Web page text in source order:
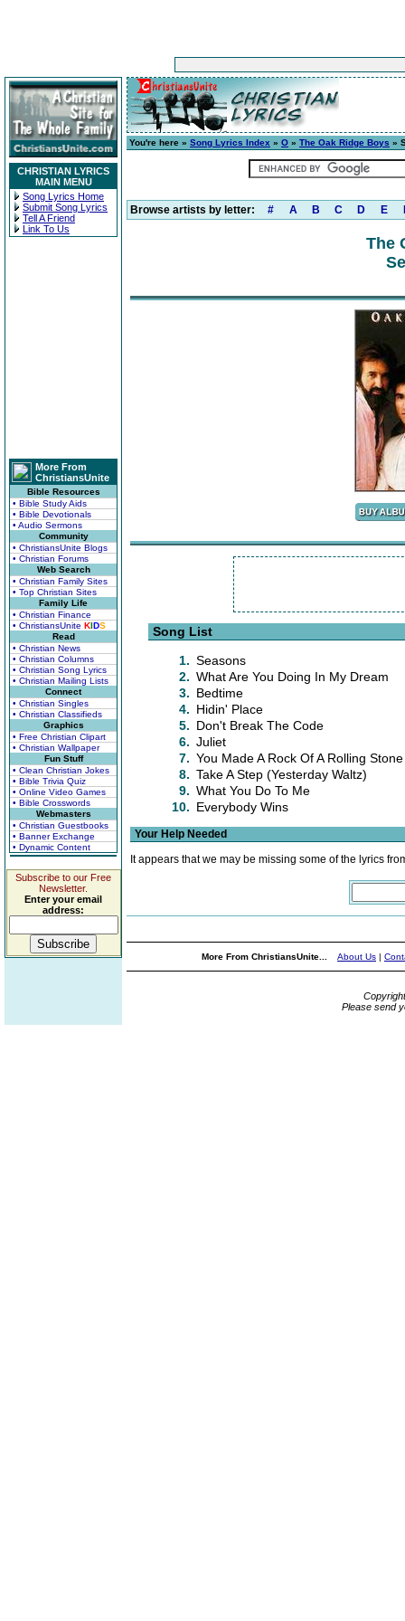
CHRISTIAN LYRICS
MAIN MENU
Song Lyrics Home
Submit Song Lyrics
Tell A Friend
Link To Us
More From
ChristiansUnite
Bible Resources
• Bible Study Aids
• Bible Devotionals
• Audio Sermons
Community
• ChristiansUnite Blogs
• Christian Forums
Web Search
• Christian Family Sites
• Top Christian Sites
Family Life
• Christian Finance
• ChristiansUnite KIDS
Read
• Christian News
• Christian Columns
• Christian Song Lyrics
• Christian Mailing Lists
Connect
• Christian Singles
• Christian Classifieds
Graphics
• Free Christian Clipart
• Christian Wallpaper
Fun Stuff
• Clean Christian Jokes
• Bible Trivia Quiz
• Online Video Games
• Bible Crosswords
Webmasters
• Christian Guestbooks
• Banner Exchange
• Dynamic Content
Subscribe to our Free
Newsletter.
Enter your email
address:
You're here » Song Lyrics Index » O » The Oak Ridge Boys »
Browse artists by letter: # A B C D E
The
Song List
1. Seasons
2. What Are You Doing In My Dream
3. Bedtime
4. Hidin' Place
5. Don't Break The Code
6. Juliet
7. You Made A Rock Of A Rolling Stone
8. Take A Step (Yesterday Waltz)
9. What You Do To Me
10. Everybody Wins
Your Help Needed
It appears that we may be missing some of the lyrics
More From ChristiansUnite... About Us |
Please send